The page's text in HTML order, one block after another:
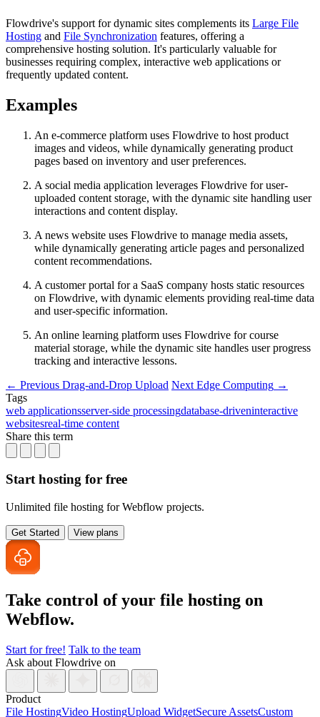
Flowdrive's support for dynamic sites complements its Large File
Hosting and File Synchronization features, offering a
comprehensive hosting solution. It's particularly valuable for
businesses requiring complex, interactive web applications or
frequently updated content.
Examples
An e-commerce platform uses Flowdrive to host product
images and videos, while dynamically generating product
pages based on inventory and user preferences.
A social media application leverages Flowdrive for user-
uploaded content storage, with the dynamic site handling user
interactions and content display.
A news website uses Flowdrive to manage media assets,
while dynamically generating article pages and personalized
content recommendations.
A customer portal for a SaaS company hosts static resources
on Flowdrive, with dynamic elements providing real-time data
and user-specific information.
An online learning platform uses Flowdrive for course
material storage, while the dynamic site handles user progress
tracking and interactive lessons.
← Previous Drag-and-Drop Upload Next Edge Computing →
Tags
web applicationsserver-side processingdatabase-driveninteractive
websitesreal-time content
Share this term
Start hosting for free
Unlimited file hosting for Webflow projects.
Get Started View plans
Take control of your file hosting on
Webflow.
Start for free! Talk to the team
Ask about Flowdrive on
Product
File HostingVideo HostingUpload WidgetSecure AssetsCustom